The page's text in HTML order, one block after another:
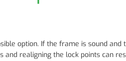
option. If the frame is sound
and realigning the lock points can